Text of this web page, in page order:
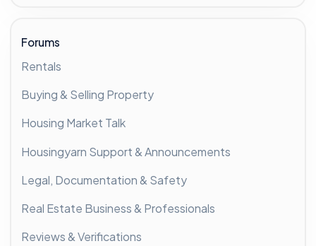
Forums
Rentals
Buying & Selling Property
Housing Market Talk
Housingyarn Support & Announcements
Legal, Documentation & Safety
Real Estate Business & Professionals
Reviews & Verifications